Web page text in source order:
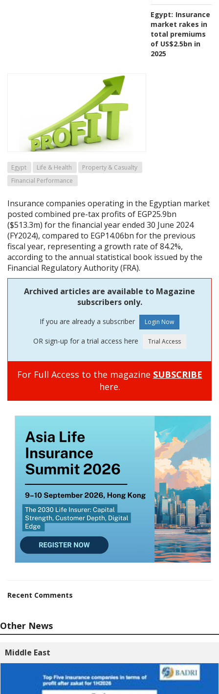
Egypt: Insurance
market rakes in
total premiums
of US$2.5bn in
2025
Egypt Life & Health
Property & Casualty
Financial Performance
Insurance companies operating in the Egyptian market
posted combined pre-tax profits of EGP25.9bn
($513.3m) for the financial year ended 30 June 2024
(FY2024), compared to EGP14.06bn for the previous
fiscal year, representing a growth rate of 84.2%,
according to the annual statistical book issued by the
Financial Regulatory Authority (FRA).
Archived articles are available to Magazine
subscribers only.
If you are already a subscriber
OR sign-up for a trial access here
For Full Access to the magazine SUBSCRIBE
here.
Recent Comments
Other News
Middle East